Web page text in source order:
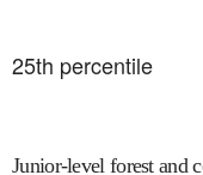
25th percentile
Junior-level forest and